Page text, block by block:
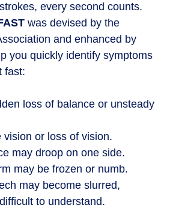
every second counts.
was devised by the
and enhanced by
you quickly identify symptoms
fast:
loss of balance or unsteady
vision or loss of vision.
may droop on one side.
may be frozen or numb.
may become slurred,
to understand.